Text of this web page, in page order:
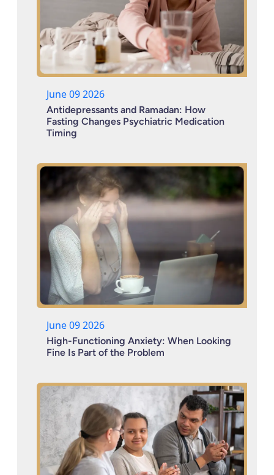
June 09 2026
Antidepressants and Ramadan: How
Fasting Changes Psychiatric Medication
Timing
June 09 2026
High-Functioning Anxiety: When Looking
Fine Is Part of the Problem